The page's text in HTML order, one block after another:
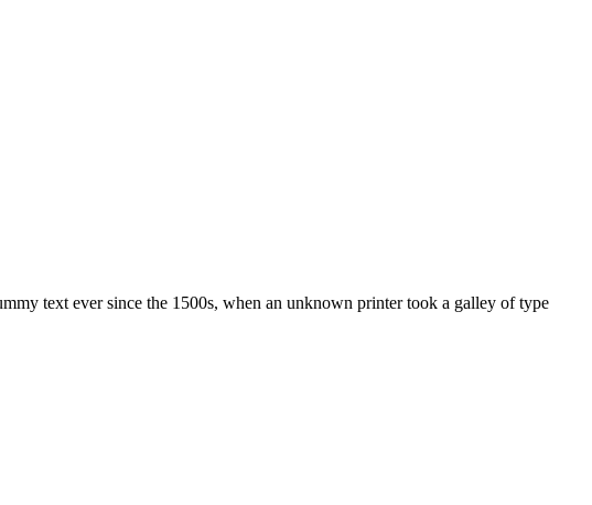
text ever since the 1500s, when an unknown printer took a galley of type